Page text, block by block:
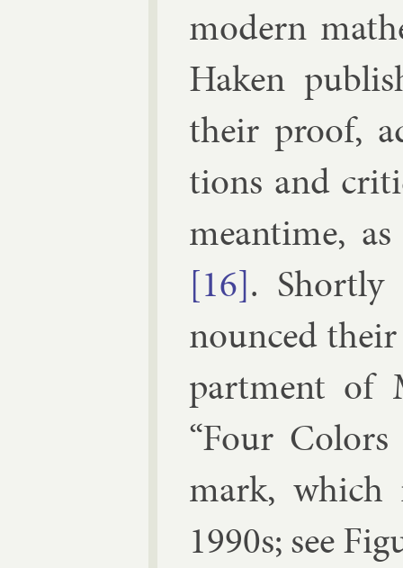
mod­ern
Haken
their proof,
tions and
mean­time,
[16].
nounced
part­ment of
“Four
mark,
1990s; see